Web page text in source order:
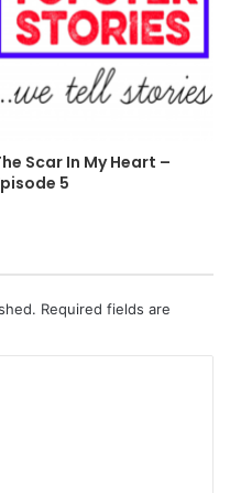
Scar In My Heart –
5
Required fields are